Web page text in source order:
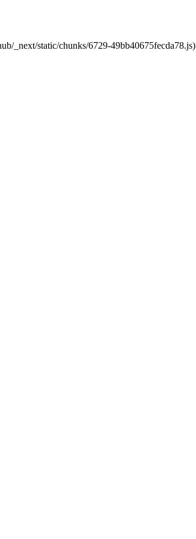
_next/static/chunks/6729-49bb40675fecda78.js)